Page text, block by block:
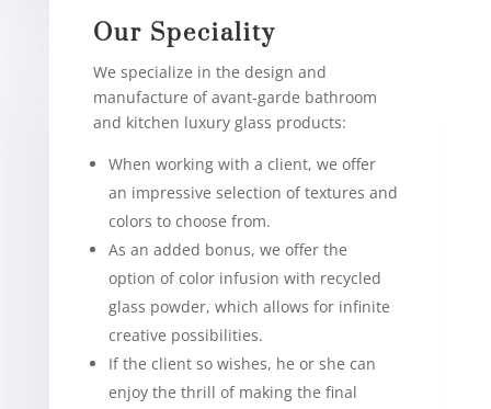
Our Speciality
We specialize in the design and
manufacture of avant-garde bathroom
and kitchen luxury glass products:
When working with a client, we offer
an impressive selection of textures and
colors to choose from.
As an added bonus, we offer the
option of color infusion with recycled
glass powder, which allows for infinite
creative possibilities.
If the client so wishes, he or she can
enjoy the thrill of making the final